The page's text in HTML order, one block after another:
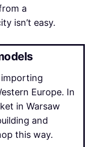
a
isn’t easy.
Europe. In
in Warsaw
and
this way.